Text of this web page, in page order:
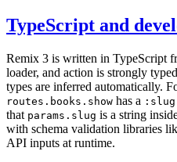
TypeScript and
Remix 3 is written in TypeScript
loader, and action is strongly
types are inferred automatically.
routes.books.show has a :slug
that params.slug is a string
with schema validation libraries
API inputs at runtime.